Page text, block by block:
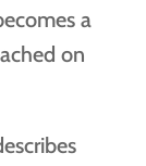
a
on